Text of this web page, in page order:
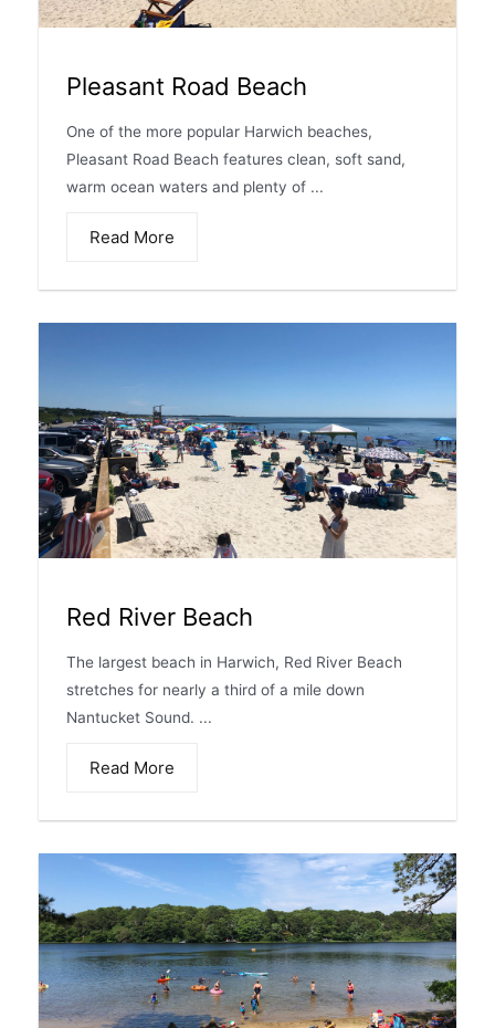
Pleasant Road Beach
One of the more popular Harwich beaches,
Pleasant Road Beach features clean, soft sand,
warm ocean waters and plenty of ...
Read More
Red River Beach
The largest beach in Harwich, Red River Beach
stretches for nearly a third of a mile down
Nantucket Sound. ...
Read More